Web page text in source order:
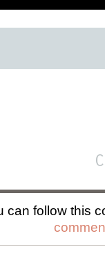
can follow this